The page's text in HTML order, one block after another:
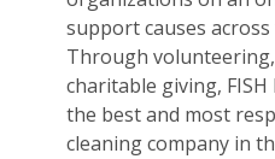
support causes
Through
charitable giving,
the best and most
cleaning company in